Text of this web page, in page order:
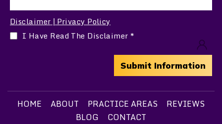
Disclaimer Privacy Policy
I Have Read The Disclaimer *
HOME ABOUT PRACTICE AREAS
REVIEWS
BLOG
CONTACT